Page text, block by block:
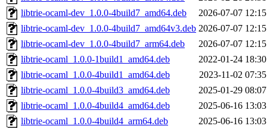
libtrie-ocaml-dev_1.0.0-4build7_amd64.deb
2026-07-07 12:15
libtrie-ocaml-dev_1.0.0-4build7_amd64v3.deb 2026-07-07 12:15
libtrie-ocaml-dev_1.0.0-4build7_arm64.deb
2026-07-07 12:15
libtrie-ocaml_1.0.0-1build1_amd64.deb
2022-01-24 18:30
libtrie-ocaml_1.0.0-4build1_amd64.deb
2023-11-02 07:35
libtrie-ocaml_1.0.0-4build3_amd64.deb
2025-01-29 08:07
libtrie-ocaml_1.0.0-4build4_amd64.deb
2025-06-16 13:03
libtrie-ocaml_1.0.0-4build4_arm64.deb
2025-06-16 13:03